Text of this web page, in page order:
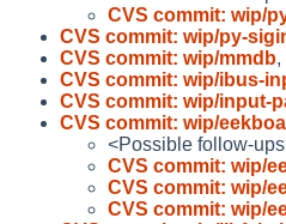
CVS commit: wip/
CVS commit: wip/py-
CVS commit: wip/mmdb,
CVS commit: wip/ibus-
CVS commit: wip/input-
CVS commit: wip/
<Possible follow-
CVS commit: wip/
CVS commit: wip/
CVS commit: wip/